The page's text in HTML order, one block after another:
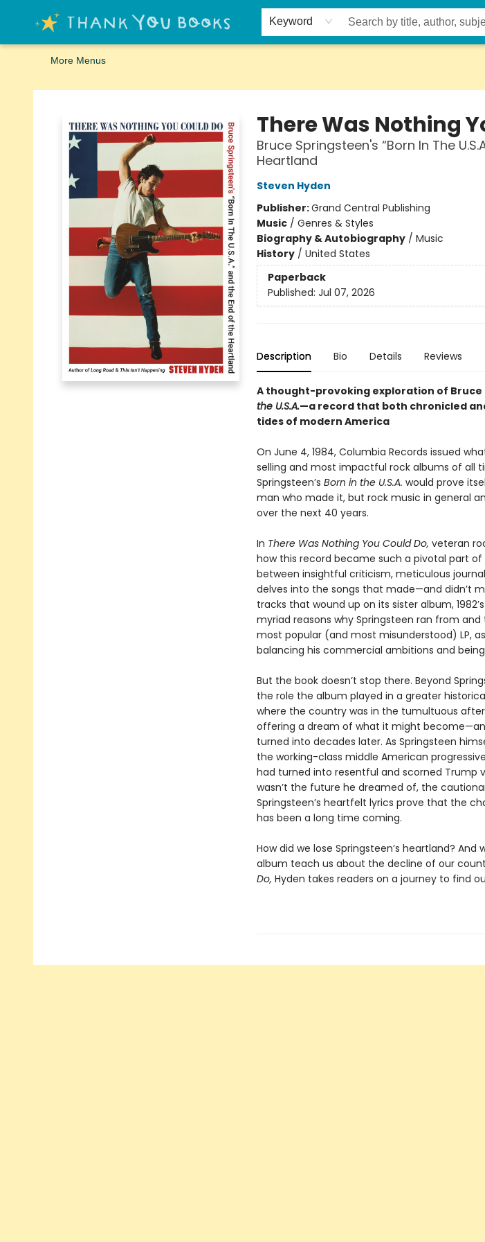
Keyword
Home
Browse
Merch
Signed First Editions Club
Events
Gift Cards
School Summer Reading
Request Forms
Contact & Hours
More Menus
Thank You Bookshop
There Was Nothing
Bruce Springsteen's “Born In The
Heartland
Steven Hyden
Publisher:Grand Central Publishing
Music/ Genres & Styles
Biography & Autobiography/ Music
History/ United States
Paperback
Published: Jul 07, 2026
Description Bio Details Reviews
A thought-provoking exploration of Bruce
the U.S.A.—a record that both chronicled
tides of modern America
On June 4, 1984, Columbia Records issued
selling and most impactful rock albums of all
Springsteen’s Born in the U.S.A. would prove
man who made it, but rock music in general
over the next 40 years.
In There Was Nothing You Could Do, veteran
how this record became such a pivotal part
between insightful criticism, meticulous
delves into the songs that made—and didn’t
tracks that wound up on its sister album, 1982’s
myriad reasons why Springsteen ran from
most popular (and most misunderstood) LP,
balancing his commercial ambitions and
But the book doesn’t stop there. Beyond
the role the album played in a greater
where the country was in the tumultuous
offering a dream of what it might
turned into decades later. As Springsteen
the working-class middle American
had turned into resentful and scorned Trump
wasn’t the future he dreamed of, the
Springsteen’s heartfelt lyrics prove that the
has been a long time coming.
How did we lose Springsteen’s heartland?
album teach us about the decline of our
Do, Hyden takes readers on a journey to find